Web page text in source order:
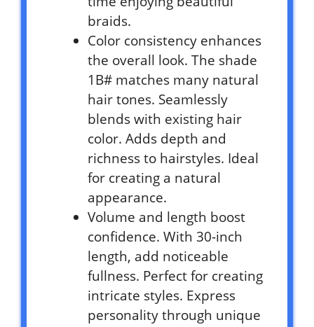
braids.
Color consistency enhances
the overall look. The shade
1B# matches many natural
hair tones. Seamlessly
blends with existing hair
color. Adds depth and
richness to hairstyles. Ideal
for creating a natural
appearance.
Volume and length boost
confidence. With 30-inch
length, add noticeable
fullness. Perfect for creating
intricate styles. Express
personality through unique